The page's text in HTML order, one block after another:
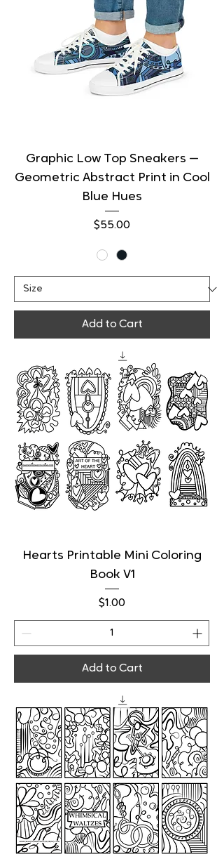
Graphic Low Top Sneakers —
Geometric Abstract Print in Cool
Blue Hues
Price
$55.00
Add to Cart
Hearts Printable Mini Coloring
Book V1
Price
$1.00
Add to Cart